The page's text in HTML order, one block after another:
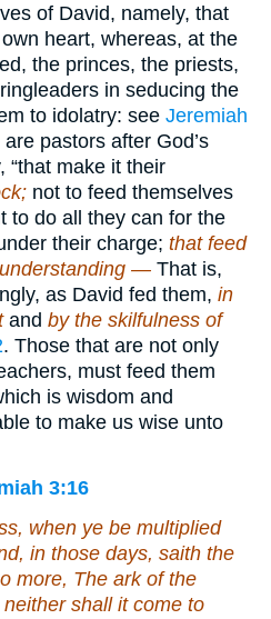
of David, namely, that
heart, whereas, at the
the princes, the priests,
in seducing the
to idolatry: see Jeremiah
pastors after God’s
“that make it their
not to feed themselves
to do all they can for the
their charge; that feed
— That is,
as David fed them, in
and by the skilfulness of
. Those that are not only
must feed them
is wisdom and
to make us wise unto
3:16
when ye be multiplied
in those days, saith the
more, The ark of the
shall it come to